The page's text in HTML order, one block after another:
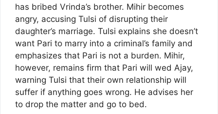
has bribed Vrinda’s brother. Mihir becomes
angry, accusing Tulsi of disrupting their
daughter’s marriage. Tulsi explains she doesn’t
want Pari to marry into a criminal’s family and
emphasizes that Pari is not a burden. Mihir,
however, remains firm that Pari will wed Ajay,
warning Tulsi that their own relationship will
suffer if anything goes wrong. He advises her
to drop the matter and go to bed.